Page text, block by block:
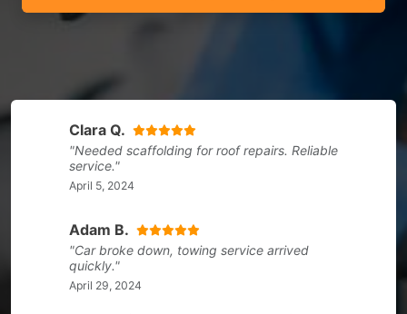
Clara Q.
"Needed scaffolding for roof repairs. Reliable
service."
April 5, 2024
Adam B.
"Car broke down, towing service arrived
quickly."
April 29, 2024